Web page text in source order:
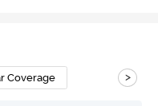
Coverage >